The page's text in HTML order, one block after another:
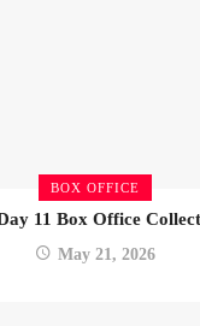
BOX OFFICE
11 Box Office
May 21, 2026